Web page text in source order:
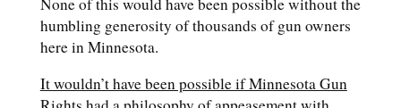
humbling generosity of thousands of gun owners
here in Minnesota.
It wouldn’t have been possible if Minnesota Gun